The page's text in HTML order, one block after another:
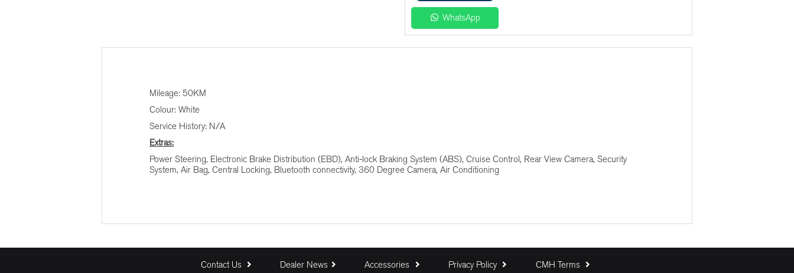
WhatsApp
Interest (%) Baloon Payment (%)
Mileage: 50KM
Colour: White
Service History: N/A
Extras:
Power Steering, Electronic Brake Distribution (EBD), Anti-lock Braking System (ABS), Cruise Control, Rear View Camera, Security
System, Air Bag, Central Locking, Bluetooth connectivity, 360 Degree Camera, Air Conditioning
Contact Us Dealer News Accessories Privacy Policy CMH Terms